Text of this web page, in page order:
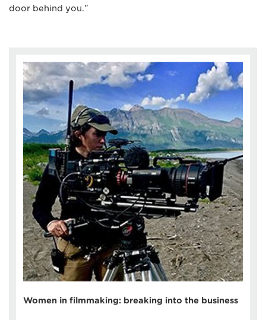
door behind you."
Women in filmmaking: breaking into the business